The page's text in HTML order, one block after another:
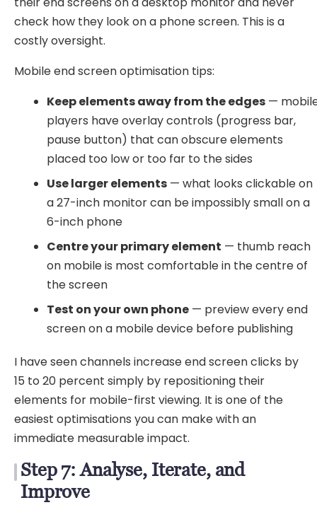
check how they look on a phone screen. This is a
costly oversight.
Mobile end screen optimisation tips:
Keep elements away from the edges —
players have overlay controls (progress bar,
pause button) that can obscure elements
placed too low or too far to the sides
Use larger elements — what looks clickable on
a 27-inch monitor can be impossibly small on a
6-inch phone
Centre your primary element — thumb reach
on mobile is most comfortable in the centre of
the screen
Test on your own phone — preview every end
screen on a mobile device before publishing
I have seen channels increase end screen clicks by
15 to 20 percent simply by repositioning their
elements for mobile-first viewing. It is one of the
easiest optimisations you can make with an
immediate measurable impact.
Step 7: Analyse, Iterate, and
Improve